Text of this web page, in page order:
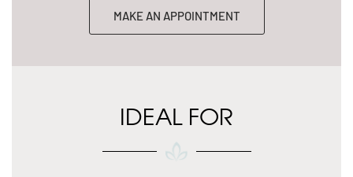
MAKE AN APPOINTMENT
IDEAL FOR